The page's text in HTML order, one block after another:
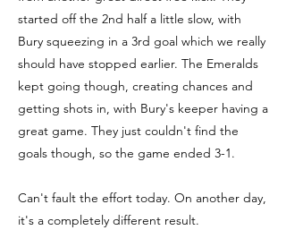
started off the 2nd half a little slow, with
Bury squeezing in a 3rd goal which we really
should have stopped earlier. The Emeralds
kept going though, creating chances and
getting shots in, with Bury's keeper having a
great game. They just couldn't find the
goals though, so the game ended 3-1.
Can't fault the effort today. On another day,
it's a completely different result.